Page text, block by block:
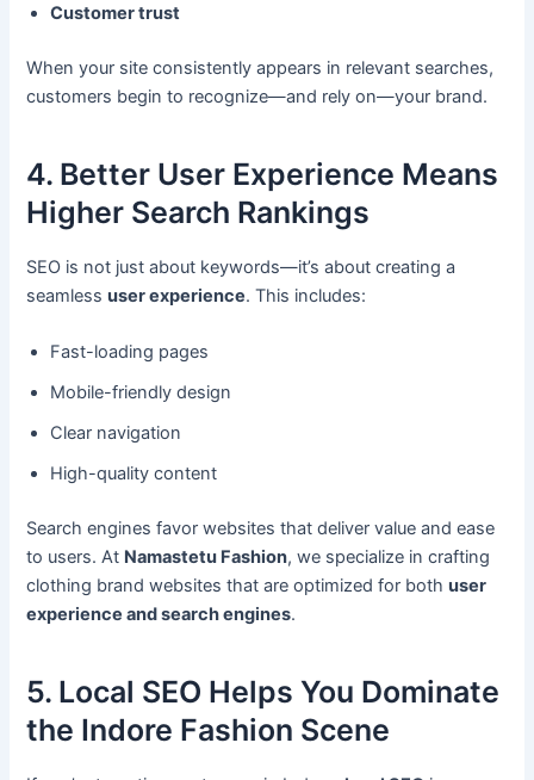
Customer trust
When your site consistently appears in relevant searches,
customers begin to recognize—and rely on—your brand.
4. Better User Experience Means
Higher Search Rankings
SEO is not just about keywords—it’s about creating a
seamlessuser experience. This includes:
Fast-loading pages
Mobile-friendly design
Clear navigation
High-quality content
Search engines favor websites that deliver value and ease
to users. At Namastetu Fashion, we specialize in crafting
clothing brand websites that are optimized for bothuser
experience and search engines.
5. Local SEO Helps You Dominate
the Indore Fashion Scene